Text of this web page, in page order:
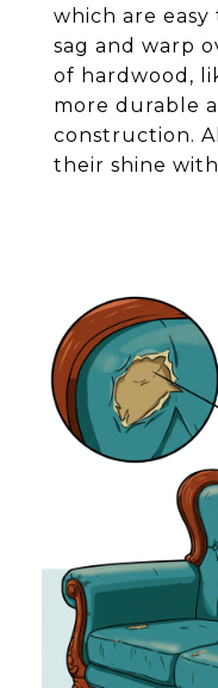
which are easy
sag and warp
of hardwood,
more durable
construction.
their shine